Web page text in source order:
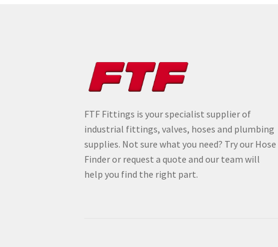
FTF Fittings is your specialist supplier of
industrial fittings, valves, hoses and plumbing
supplies. Not sure what you need? Try our Hose
Finder or request a quote and our team will
help you find the right part.